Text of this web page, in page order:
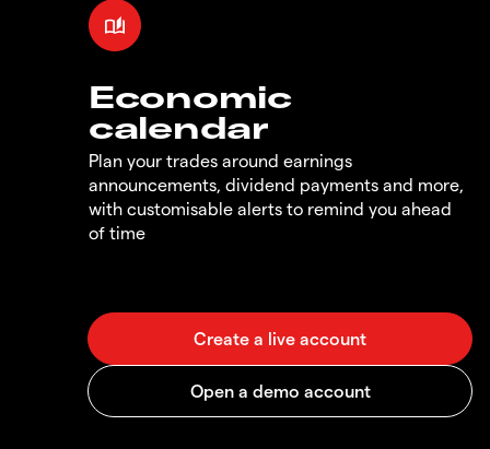
Economic
calendar
Plan your trades around earnings
announcements, dividend payments and more,
with customisable alerts to remind you ahead
of time